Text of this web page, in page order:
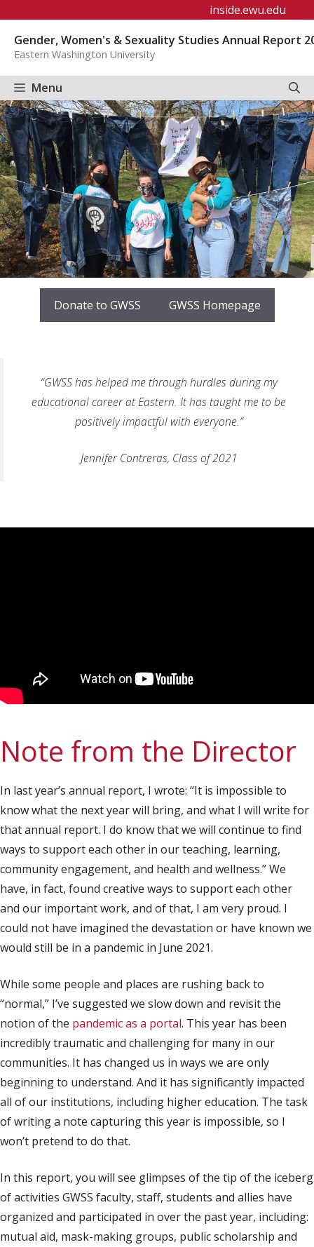
content
inside.ewu.edu
Gender, Women's & Sexuality Studies Annual Report
Eastern Washington University
Menu
Donate to GWSS GWSS Homepage
“GWSS has helped me through hurdles during my
educational career at Eastern. It has taught me to be
positively impactful with everyone.”
Jennifer Contreras, Class of 2021
Note from the Director
In last year’s annual report, I wrote: “It is impossible to
know what the next year will bring, and what I will write for
that annual report. I do know that we will continue to find
ways to support each other in our teaching, learning,
community engagement, and health and wellness.” We
have, in fact, found creative ways to support each other
and our important work, and of that, I am very proud. I
could not have imagined the devastation or have known we
would still be in a pandemic in June 2021.
While some people and places are rushing back to
“normal,” I’ve suggested we slow down and revisit the
notion of the pandemic as a portal. This year has been
incredibly traumatic and challenging for many in our
communities. It has changed us in ways we are only
beginning to understand. And it has significantly impacted
all of our institutions, including higher education. The task
of writing a note capturing this year is impossible, so I
won’t pretend to do that.
In this report, you will see glimpses of the tip of the iceberg
of activities GWSS faculty, staff, students and allies have
organized and participated in over the past year, including:
mutual aid, mask-making groups, public scholarship and